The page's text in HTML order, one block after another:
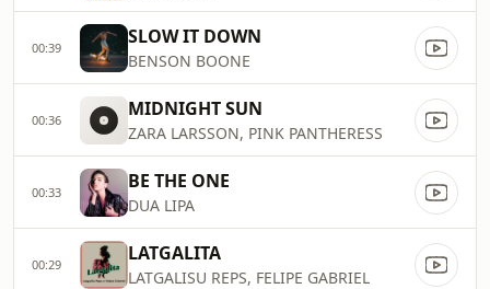
00:39 SLOW IT DOWN
BENSON BOONE
00:36 MIDNIGHT SUN
ZARA LARSSON, PINK PANTHERESS
00:33 BE THE ONE
DUA LIPA
00:29 LATGALITA
LATGALISU REPS, FELIPE GABRIEL